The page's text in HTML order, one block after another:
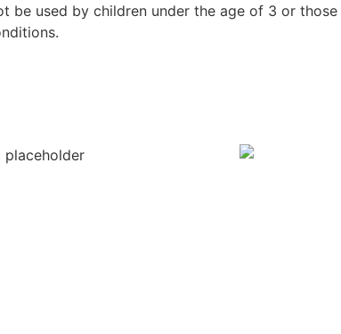
be used by children under the age of 3 or